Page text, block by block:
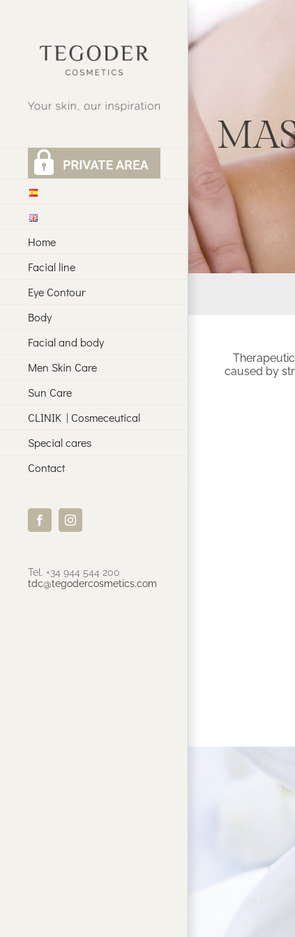
Home
Facial line
Eye Contour
Body
Facial and body
Men Skin Care
Sun Care
CLINIK | Cosmeceutical
Special cares
Contact
FacebookInstagram
Tel. +34 944 544 200
tdc@tegodercosmetics.com
caused by